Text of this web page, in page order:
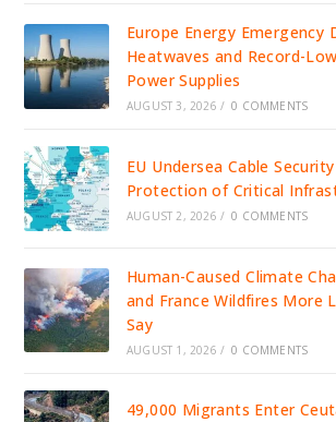
Europe Energy Emergency
Heatwaves and Record-
Power Supplies
AUGUST 3, 2026 / 0 COMMENTS
EU Undersea Cable
Protection of Critical
AUGUST 2, 2026 / 0 COMMENTS
Human-Caused Climate
and France Wildfires More
Say
AUGUST 1, 2026 / 0 COMMENTS
49,000 Migrants Enter